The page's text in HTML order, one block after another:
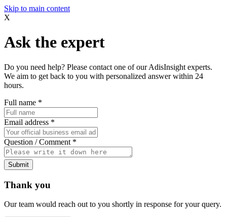
Skip to main content
X
Ask the expert
Do you need help? Please contact one of our AdisInsight experts.
We aim to get back to you with personalized answer within 24
hours.
Full name *
Email address *
Question / Comment *
Submit
Thank you
Our team would reach out to you shortly in response for your query.